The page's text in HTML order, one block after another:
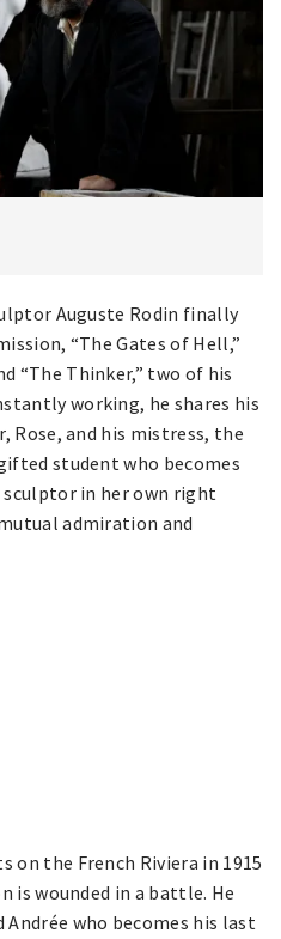
Auguste Rodin finally
“The Gates of Hell,”
“The Thinker,” two of his
working, he shares his
and his mistress, the
student who becomes
in her own right
admiration and
on the French Riviera in 1915
is wounded in a battle. He
Andrée who becomes his last